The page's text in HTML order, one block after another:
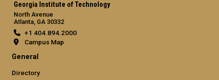
Georgia Institute of Technology
North Avenue
Atlanta, GA 30332
+1 404.894.2000
Campus Map
General
Directory